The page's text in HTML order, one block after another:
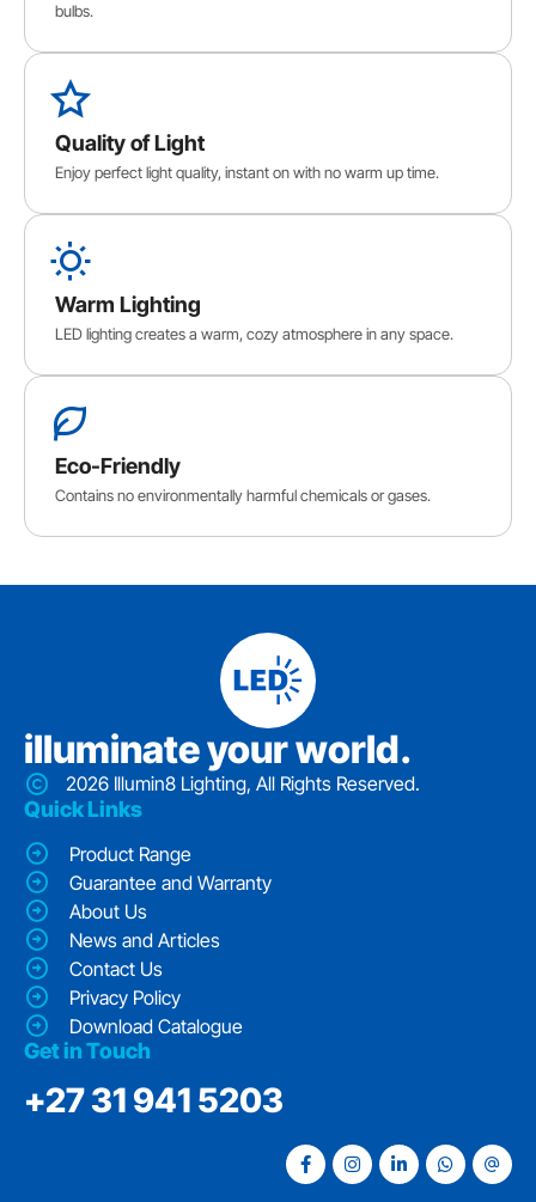
bulbs.
Quality of Light
Enjoy perfect light quality, instant on with no warm up time.
Warm Lighting
LED lighting creates a warm, cozy atmosphere in any space.
Eco-Friendly
Contains no environmentally harmful chemicals or gases.
iIluminate your world.
2026 Illumin8 Lighting, All Rights Reserved.
Quick Links
Product Range
Guarantee and Warranty
About Us
News and Articles
Contact Us
Privacy Policy
Download Catalogue
Get in Touch
‭+27 31 941 5203